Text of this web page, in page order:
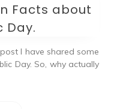
Facts about
Day.
I have shared some
Day. So, why actually